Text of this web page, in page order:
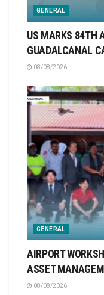
GENERAL
US MARKS 84TH
GUADALCANAL
08/08/2026
GENERAL
AIRPORT
ASSET
08/08/2026